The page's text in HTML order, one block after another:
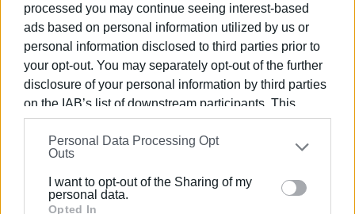
processed you may continue seeing interest-based
ads based on personal information utilized by us or
personal information disclosed to third parties prior to
your opt-out. You may separately opt-out of the further
disclosure of your personal information by third parties
on the IAB’s list of downstream participants. This
information may also be disclosed by us to third parties
on theIAB’s List of Downstream Participants
that may
further disclose it to other third parties.
Please note that this website/app uses one or more
Google services and may gather and store information
Personal Data Processing Opt
Outs
I want to opt-out of the Sharing of my
personal data.
Opted In
network, their frequency creates the impression of an
increased presence of cocaine on the island.
The critical question is whether this reflects a real
increase in trafficking or intensified police activity. Experts
have long linked the presence of cocaine in tourist areas
with the seasonal economy, nightlife, and increased cash
flow during the summer period. This does not necessarily
mean that Corfu is facing a different phenomenon from
other tourist islands, but rather that it may be following a
broader trend.